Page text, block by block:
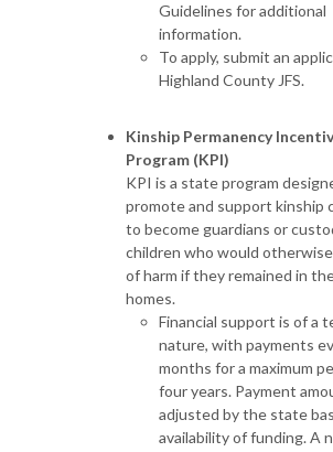
Guidelines for additional
information.
To apply, submit an
Highland County JFS.
Kinship Permanency
Program (KPI)
KPI is a state program
promote and support kinship
to become guardians or
children who would
of harm if they remained in
homes.
Financial support is of a
nature, with payments
months for a maximum
four years. Payment
adjusted by the state
availability of funding. A